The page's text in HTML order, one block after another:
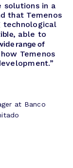
solutions in a
that Temenos
technological
, able to
range of
Temenos
at Banco